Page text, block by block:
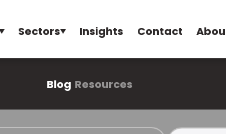
Sectors Insights Contact
Blog Resources